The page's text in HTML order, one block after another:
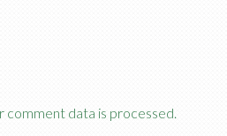
comment data is processed.